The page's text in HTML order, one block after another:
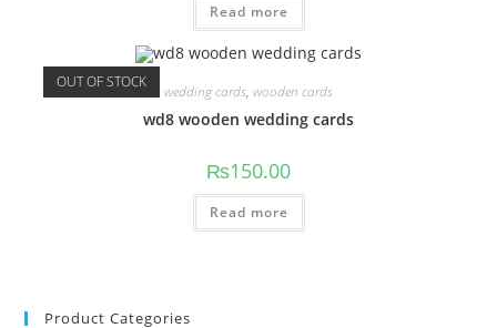
Read more
OUT OF STOCK wedding cards, wooden cards
wd8 wooden wedding cards
₨150.00
Read more
Product Categories